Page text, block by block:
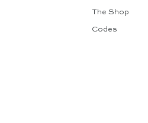
The Shop
Codes